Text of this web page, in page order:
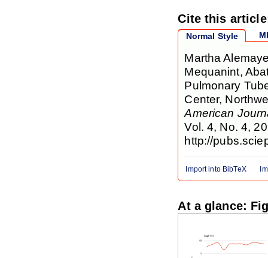
Cite this
Normal Style
Martha
Mequanint,
Pulmonary
Center,
American
Vol. 4, No. 4,
http://
Import into BibTeX
At a glance: